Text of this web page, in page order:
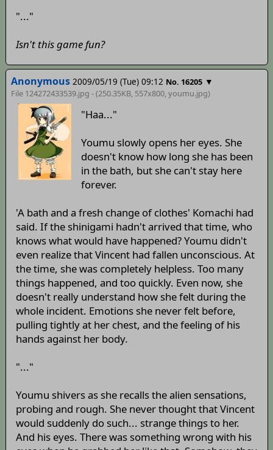
"..."
Isn't this game fun?
Anonymous 2009/05/19 (Tue) 09:12 No. 16205 ▼
File 124272433539.jpg - (250.35KB, 557x800,youmu.jpg)
"Haa..."
Youmu slowly opens her eyes. She
doesn't know how long she has been
in the bath, but she can't stay here
forever.
'A bath and a fresh change of clothes' Komachi had
said. If the shinigami hadn't arrived that time, who
knows what would have happened? Youmu didn't
even realize that Vincent had fallen unconscious. At
the time, she was completely helpless. Too many
things happened, and too quickly. Even now, she
doesn't really understand how she felt during the
whole incident. Emotions she never felt before,
pulling tightly at her chest, and the feeling of his
hands against her body.
"..."
Youmu shivers as she recalls the alien sensations,
probing and rough. She never thought that Vincent
would suddenly do such... strange things to her.
And his eyes. There was something wrong with his